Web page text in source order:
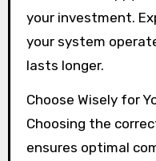
your investment.
your system
lasts longer.
Choose Wisely for
Choosing the
ensures optimal